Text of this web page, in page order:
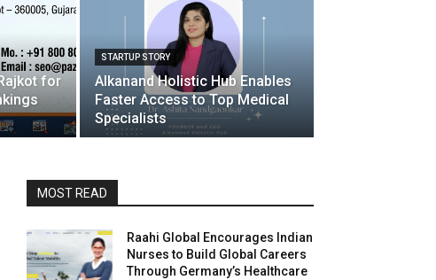
for
STARTUP STORY
Alkanand Holistic Hub Enables
Faster Access to Top Medical
Specialists
MOST READ
Raahi Global Encourages Indian
Nurses to Build Global Careers
Through Germany’s Healthcare